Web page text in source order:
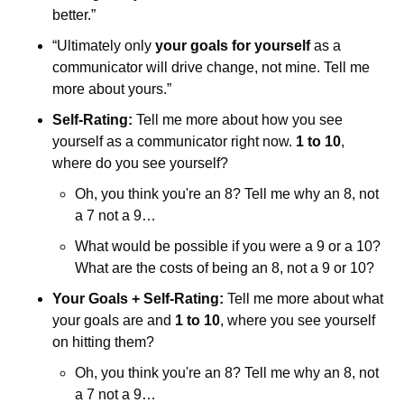
better.”
“Ultimately only your goals for yourself as a
communicator will drive change, not mine. Tell me
more about yours.”
Self-Rating: Tell me more about how you see
yourself as a communicator right now. 1 to 10,
where do you see yourself?
Oh, you think you're an 8? Tell me why an 8, not
a 7 not a 9…
What would be possible if you were a 9 or a 10?
What are the costs of being an 8, not a 9 or 10?
Your Goals + Self-Rating: Tell me more about what
your goals are and 1 to 10, where you see yourself
on hitting them?
Oh, you think you're an 8? Tell me why an 8, not
a 7 not a 9…